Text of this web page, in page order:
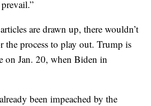
are drawn up, there wouldn’t
the process to play out. Trump is
on Jan. 20, when Biden in
been impeached by the